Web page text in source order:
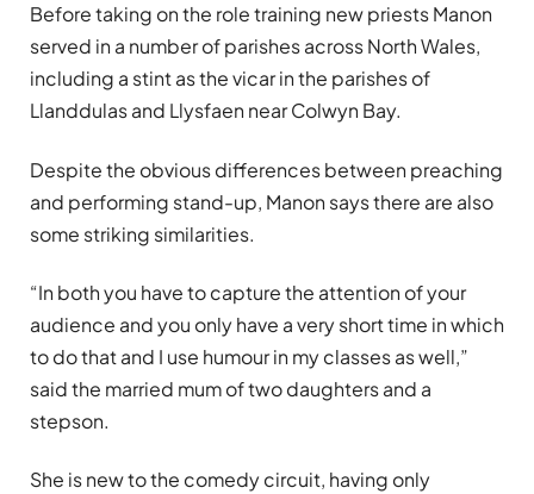
Before taking on the role training new priests Manon
served in a number of parishes across North Wales,
including a stint as the vicar in the parishes of
Llanddulas and Llysfaen near Colwyn Bay.
Despite the obvious differences between preaching
and performing stand-up, Manon says there are also
some striking similarities.
“In both you have to capture the attention of your
audience and you only have a very short time in which
to do that and I use humour in my classes as well,”
said the married mum of two daughters and a
stepson.
She is new to the comedy circuit, having only